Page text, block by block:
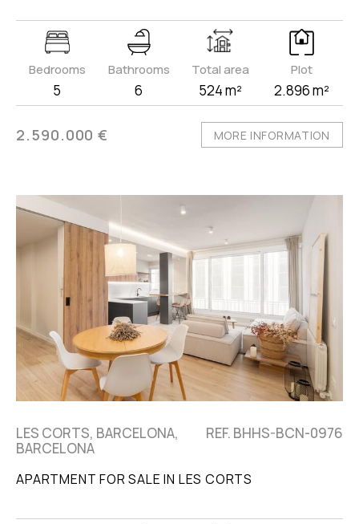
Bedrooms
5
Bathrooms
6
Total area
524 m²
Plot
2.896 m²
2.590.000 € MORE INFORMATION
LES CORTS, BARCELONA,
BARCELONA
REF. BHHS-BCN-0976
APARTMENT FOR SALE IN LES CORTS